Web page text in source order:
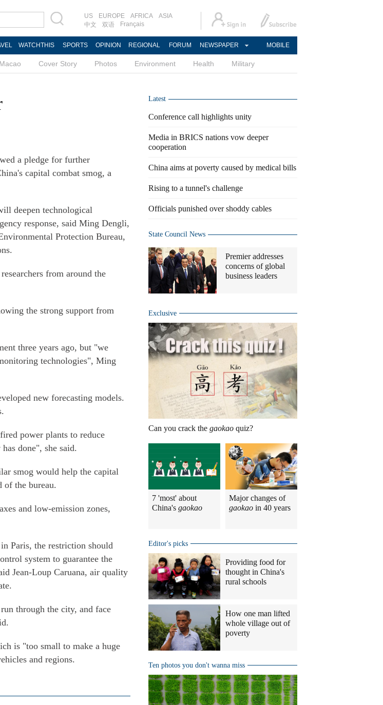
US EUROPE AFRICA
ASIA
中文
双语 Français
WATCHTHIS SPORTS OPINION REGIONAL FORUM NEWSPAPER MOBILE
Cover Story Photos Environment Health Military
a pledge for further
capital combat smog, a
deepen technological
response, said Ming Dengli,
Protection Bureau,
from around the
the strong support from
three years ago, but "we
technologies", Ming
new forecasting models.
power plants to reduce
done", she said.
smog would help the capital
of the bureau.
and low-emission zones,
Paris, the restriction should
system to guarantee the
Jean-Loup Caruana, air quality
through the city, and face
is "too small to make a huge
and regions.
Latest
Conference call highlights unity
Media in BRICS nations vow deeper
cooperation
China aims at poverty caused by medical bills
Rising to a tunnel's challenge
Officials punished over shoddy cables
State Council News
Premier addresses
concerns of global
business leaders
Exclusive
Can you crack the gaokao quiz?
7 'most' about
China's gaokao
Major changes of
gaokao in 40 years
Editor's picks
Providing food for
thought in China's
rural schools
How one man lifted
whole village out of
poverty
Ten photos you don't wanna miss